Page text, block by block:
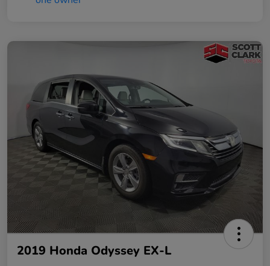
2019 Honda Odyssey EX-L